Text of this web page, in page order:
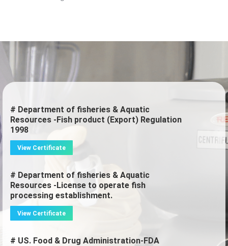
# Department of fisheries & Aquatic
Resources -Fish product (Export) Regulation
1998
View Certificate
# Department of fisheries & Aquatic
Resources -License to operate fish
processing establishment.
View Certificate
# US. Food & Drug Administration-FDA